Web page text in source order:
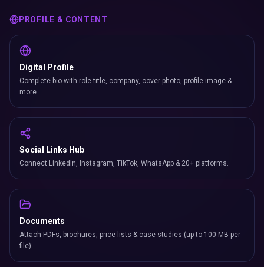
Documents
Attach PDFs, brochures, price lists & case studies (up to 100 MB per
Blog
Publish long-form articles directly on your profile with SEO-friendly
List services or products with images, pricing & one-tap purchase
links.